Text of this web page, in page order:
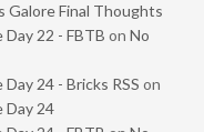
Galore Final Thoughts
Day 22 - FBTB on No
24 - Bricks RSS on
Day 24